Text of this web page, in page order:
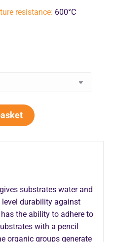
resistance: 600°C
substrates water and
durability against
the ability to adhere to
with a pencil
organic groups generate